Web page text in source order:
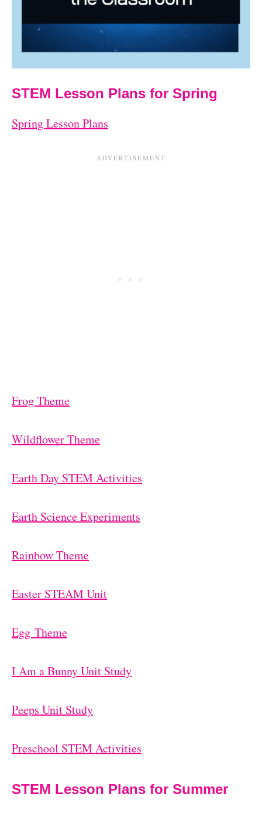
STEM Lesson Plans for Spring
Spring Lesson Plans
Frog Theme
Wildflower Theme
Earth Day STEM Activities
Earth Science Experiments
Rainbow Theme
Easter STEAM Unit
Egg Theme
I Am a Bunny Unit Study
Peeps Unit Study
Preschool STEM Activities
STEM Lesson Plans for Summer